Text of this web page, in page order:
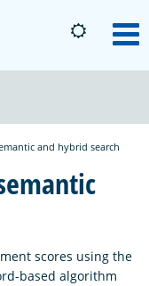
and hybrid search
scores using the
based algorithm